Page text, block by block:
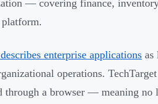
— covering finance,
platform.
enterprise applications as
operations.
through a browser — meaning